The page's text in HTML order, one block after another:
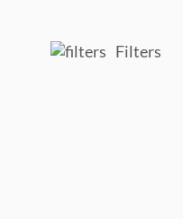
Filters